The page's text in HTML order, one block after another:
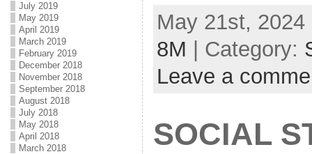
July 2019
May 2019
April 2019
March 2019
February 2019
December 2018
November 2018
September 2018
August 2018
July 2018
May 2018
April 2018
March 2018
May 21st,
8M | Category:
Leave a
SOCIAL